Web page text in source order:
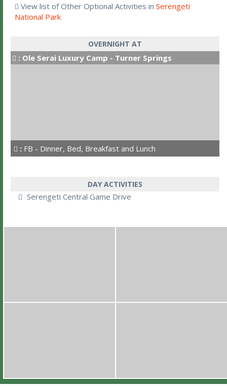
View list of Other Optional Activities in Serengeti
National Park
OVERNIGHT AT
: Ole Serai Luxury Camp - Turner Springs
: FB - Dinner, Bed, Breakfast and Lunch
DAY ACTIVITIES
Serengeti Central Game Drive